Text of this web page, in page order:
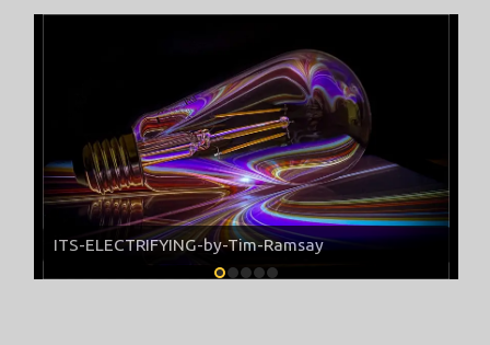
ITS-ELECTRIFYING-by-Tim-Ramsay